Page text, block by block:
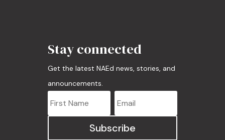
Stay connected
Get the latest NAEd news, stories, and
announcements.
Subscribe